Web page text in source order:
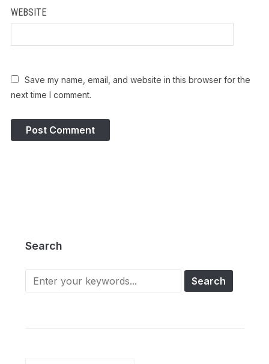
WEBSITE
Save my name, email, and website in this browser for the
next time I comment.
Search
Search
for: